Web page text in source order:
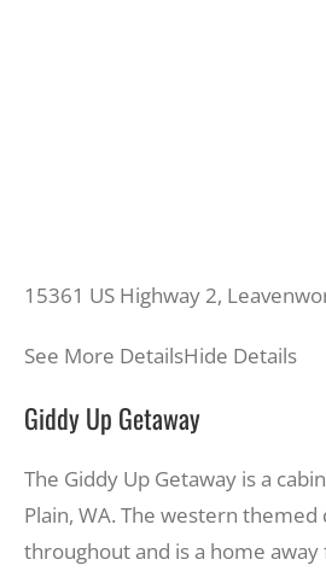
15361 US Highway 2,
See More DetailsHide Details
Giddy Up Getaway
The Giddy Up Getaway is a
Plain, WA. The western themed
throughout and is a home